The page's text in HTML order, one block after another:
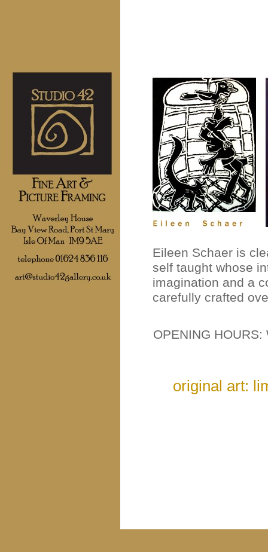
Eileen Schaer is
self taught whose
imagination and a
carefully crafted
OPENING
original art: